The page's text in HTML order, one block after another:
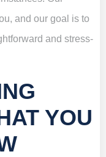
and our goal is to
and stress-
YOU